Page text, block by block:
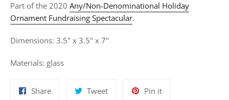
Part of the 2020 Any/Non-Denominational Holiday
Ornament Fundraising Spectacular.
Dimensions: 3.5" x 3.5" x 7"
Materials: glass
ShareShare
TweetTweet
Pin itPin